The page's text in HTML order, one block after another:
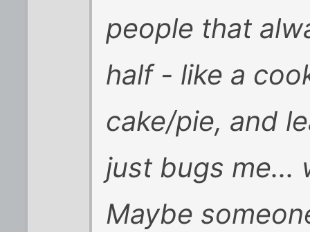
people that
half - like a
cake/pie, and
just bugs me...
Maybe